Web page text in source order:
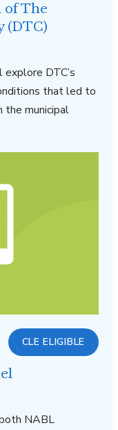
of The
(DTC)
DTC’s
that led to
the municipal
CLE ELIGIBLE
NABL